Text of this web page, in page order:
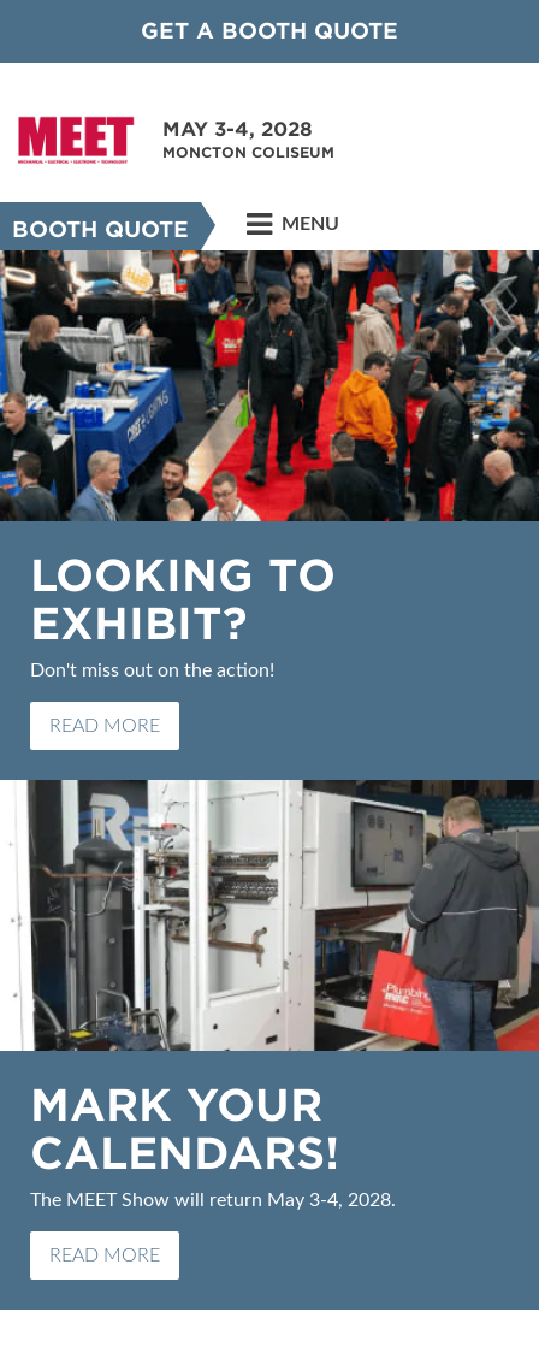
GET A BOOTH QUOTE
MAY 3-4, 2028
MONCTON COLISEUM
BOOTH QUOTE MENU
LOOKING TO
EXHIBIT?
Don't miss out on the action!
READ MORE
MARK YOUR
CALENDARS!
The MEET Show will return May 3-4, 2028.
READ MORE